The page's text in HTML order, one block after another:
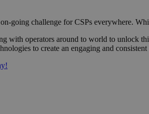
going challenge for CSPs everywhere.
with operators around to world to unlock
to create an engaging and